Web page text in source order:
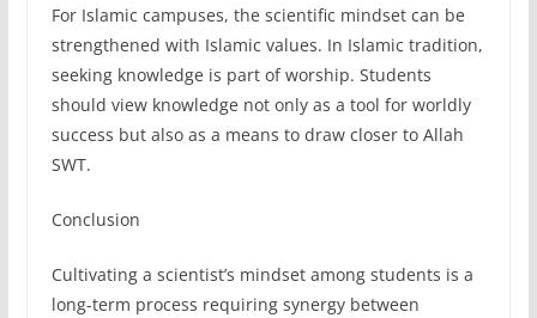
For Islamic campuses, the scientific mindset can be
strengthened with Islamic values. In Islamic tradition,
seeking knowledge is part of worship. Students
should view knowledge not only as a tool for worldly
success but also as a means to draw closer to Allah
SWT.
Conclusion
Cultivating a scientist’s mindset among students is a
long-term process requiring synergy between